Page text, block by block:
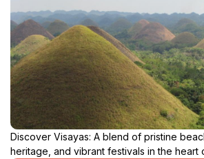
Discover Visayas: A blend of pristine
heritage, and vibrant festivals in the heart